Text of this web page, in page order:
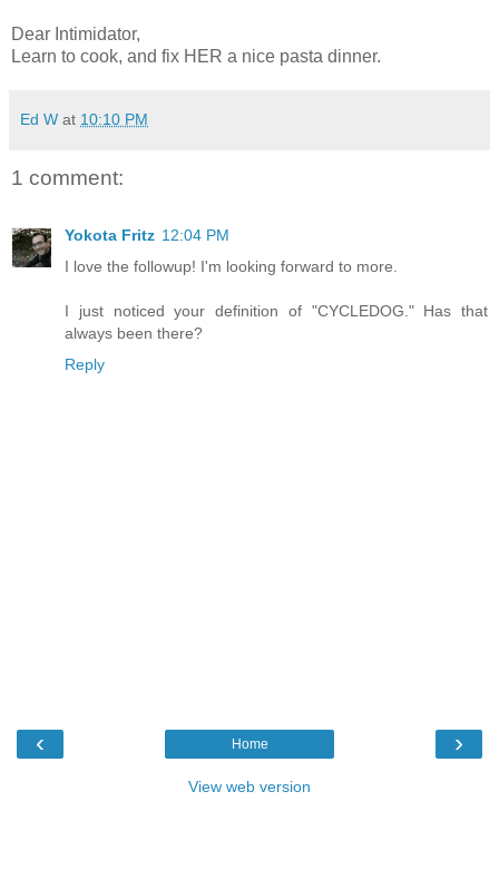
Dear Intimidator,
Learn to cook, and fix HER a nice pasta dinner.
Ed W at 10:10 PM
1 comment:
Yokota Fritz 12:04 PM
I love the followup! I'm looking forward to more.
I just noticed your definition of "CYCLEDOG." Has that
always been there?
Reply
‹ ›
Home
View web version